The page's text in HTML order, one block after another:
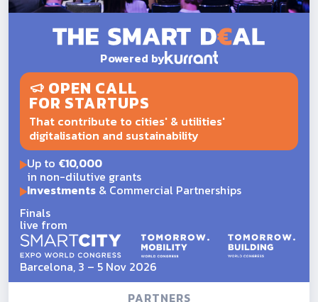
Powered by
OPEN CALL
FOR STARTUPS
That contribute to cities' & utilities'
digitalisation and sustainability
Up to €10,000
in non-dilutive grants
Investments& Commercial Partnerships
Finals
live from
Barcelona, 3 – 5 Nov 2026
PARTNERS